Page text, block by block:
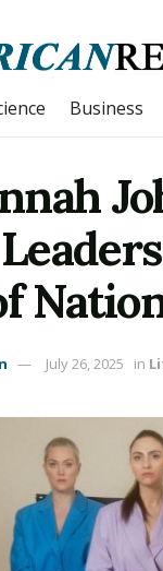
Business
July 26, 2025 in